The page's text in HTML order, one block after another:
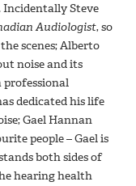
Steve
Audiologist, so
scenes; Alberto
noise and its
professional
dedicated his life
Gael Hannan
people – Gael is
both sides of
hearing health